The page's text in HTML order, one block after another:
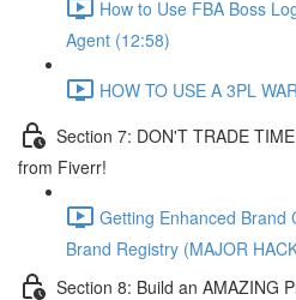
How to Use FBA Boss
Agent (12:58)
HOW TO USE A 3PL
Section 7: DON'T TRADE
from Fiverr!
Getting Enhanced Brand
Brand Registry (MAJOR
Section 8: Build an AMAZING